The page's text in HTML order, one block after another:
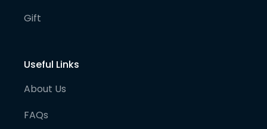
Gift
Useful Links
About Us
FAQs